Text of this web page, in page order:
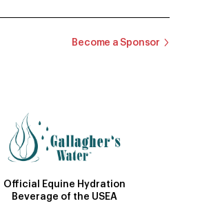
Become a Sponsor
Official Equine Hydration
Beverage of the USEA